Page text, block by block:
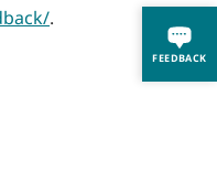
FEEDBACK
.